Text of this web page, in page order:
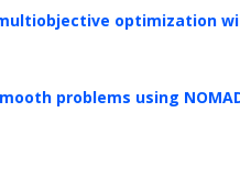
optimization
problems using